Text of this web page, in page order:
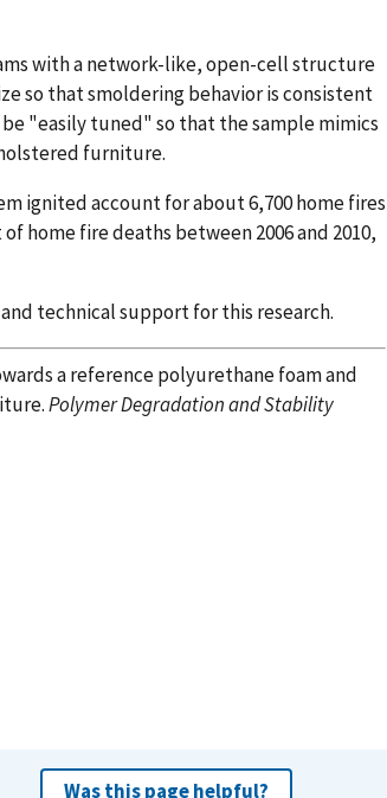
with a network-like, open-cell structure
so that smoldering behavior is consistent
"easily tuned" so that the sample mimics
furniture.
ignited account for about 6,700 home fires
home fire deaths between 2006 and 2010,
technical support for this research.
a reference polyurethane foam and
Polymer Degradation and Stability
Was this page helpful?